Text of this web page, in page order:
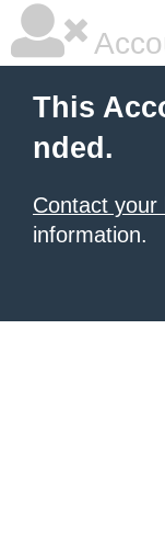
This
nded.
Contact your
information.